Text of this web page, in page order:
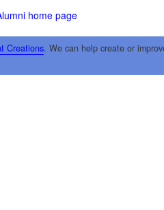
home page
Creations. We can help create or